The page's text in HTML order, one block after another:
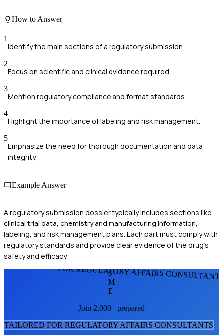
How to Answer
1
Identify the main sections of a regulatory submission.
2
Focus on scientific and clinical evidence required.
3
Mention regulatory compliance and format standards.
4
Highlight the importance of labeling and risk management.
5
Emphasize the need for thorough documentation and data
integrity.
Example Answer
A regulatory submission dossier typically includes sections like
clinical trial data, chemistry and manufacturing information,
labeling, and risk management plans. Each part must comply with
regulatory standards and provide clear evidence of the drug's
safety and efficacy.
FOR REGULATORY AFFAIRS
S
M
E
Join 2,000+ prepared
TAILORED FOR REGULATORY AFFAIRS CONSULTANTS